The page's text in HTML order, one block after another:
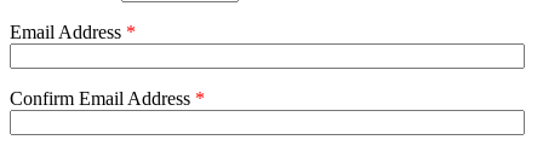
Email Address *
Confirm Email Address *